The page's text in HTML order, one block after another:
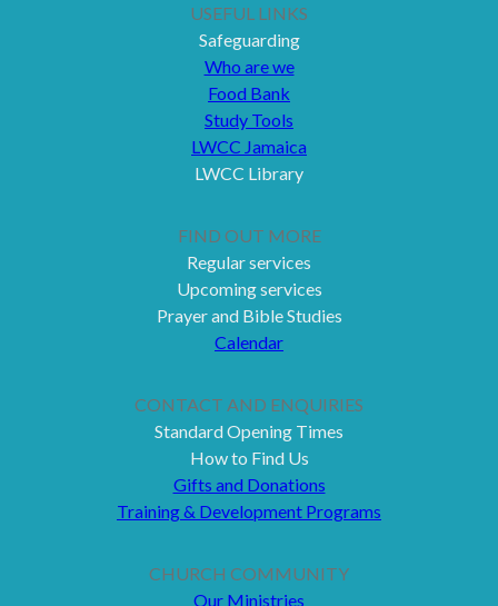
USEFUL LINKS
Safeguarding
Who are we
Food Bank
Study Tools
LWCC Jamaica
LWCC Library
FIND OUT MORE
Regular services
Upcoming services
Prayer and Bible Studies
Calendar
CONTACT AND ENQUIRIES
Standard Opening Times
How to Find Us
Gifts and Donations
Training & Development Programs
CHURCH COMMUNITY
Our Ministries